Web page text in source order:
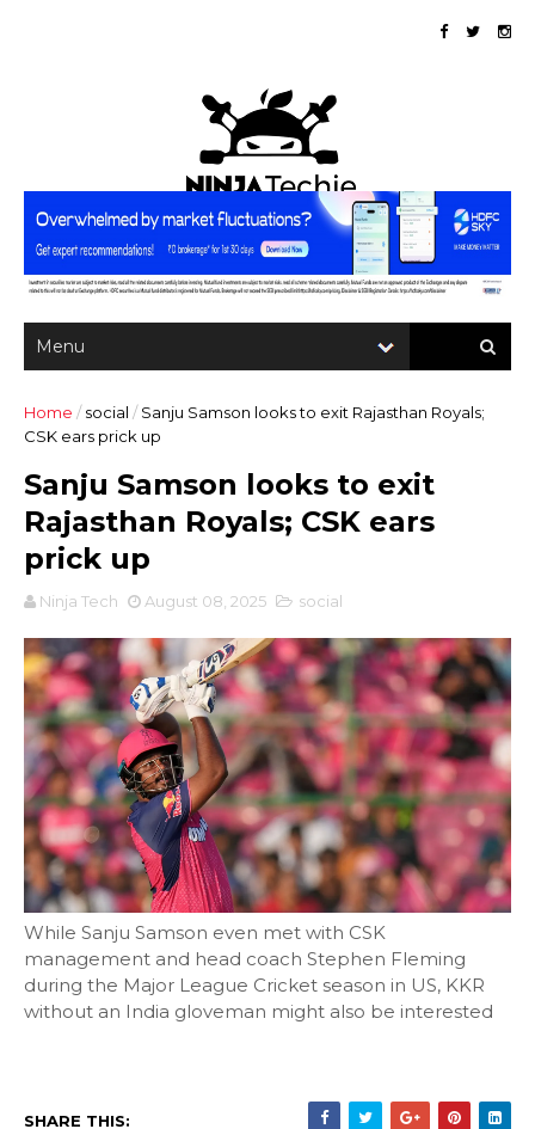
Home / social / Sanju Samson looks to exit Rajasthan Royals;
CSK ears prick up
Sanju Samson looks to exit
Rajasthan Royals; CSK ears
prick up
Ninja Tech August 08, 2025 social
While Sanju Samson even met with CSK
management and head coach Stephen Fleming
during the Major League Cricket season in US, KKR
without an India gloveman might also be interested
SHARE THIS: